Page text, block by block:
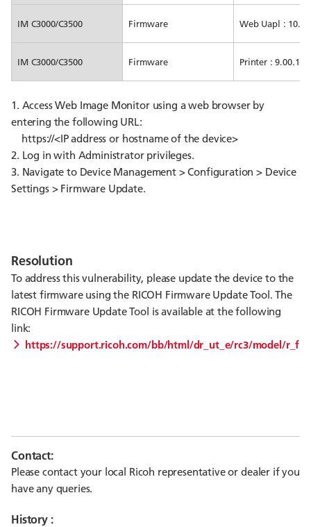
IM C3000/C3500 Firmware Web Uapl :
IM C3000/C3500 Firmware Printer : 9.00.1
1. Access Web Image Monitor using a web browser by
entering the following URL:
https://<IP address or hostname of the device>
2. Log in with Administrator privileges.
3. Navigate to Device Management > Configuration > Device
Settings > Firmware Update.
Resolution
To address this vulnerability, please update the device to the
latest firmware using the RICOH Firmware Update Tool. The
RICOH Firmware Update Tool is available at the following
link:
https://support.ricoh.com/bb/html/dr_ut_e/rc3/model/
Contact:
Please contact your local Ricoh representative or dealer if you
have any queries.
History :